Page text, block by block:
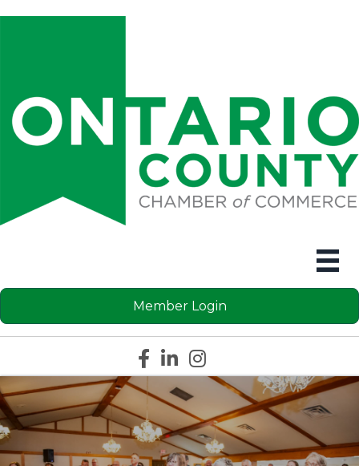
Member Login
Facebook icon
LinkedIn icon
Instagram icon